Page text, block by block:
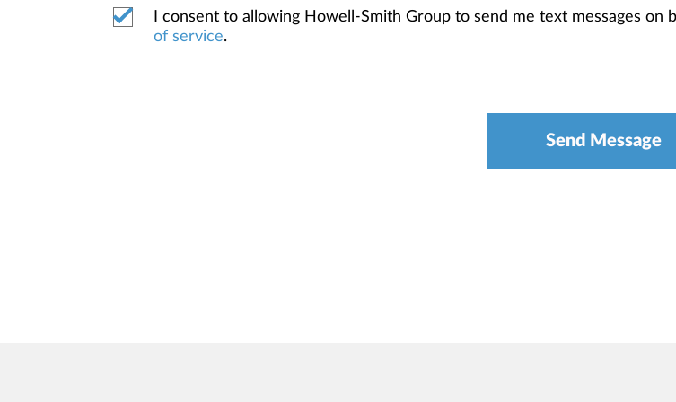
I consent to allowing Howell-Smith Group to send me text messages
of service.